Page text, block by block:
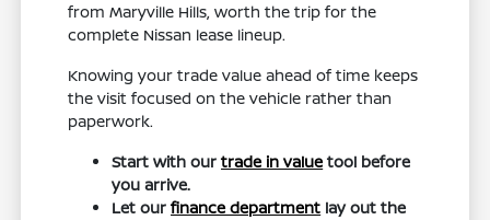
from Maryville Hills, worth the trip for the
complete Nissan lease lineup.
Knowing your trade value ahead of time keeps
the visit focused on the vehicle rather than
paperwork.
Start with ourtrade in value tool before
you arrive.
Let ourfinance department lay out the